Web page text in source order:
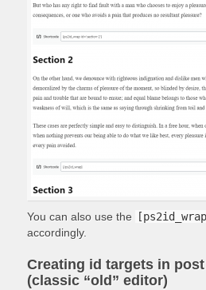
You can also use the
accordingly.
Creating id targets in
(classic “old” editor)